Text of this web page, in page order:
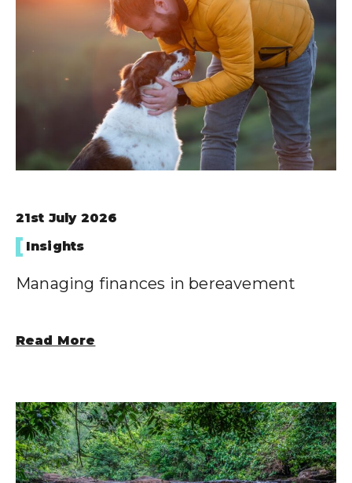
Wealth Cloud Login
SJP Login
21st July 2026
Insights
Managing finances in bereavement
Read More